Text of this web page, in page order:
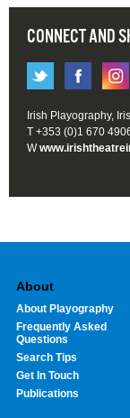
CONNECT AND
Irish Playography,
T +353 (0)1 670
W
About
About Playography
Frequently Asked
Questions
Search Tips
Get In Touch
Publications